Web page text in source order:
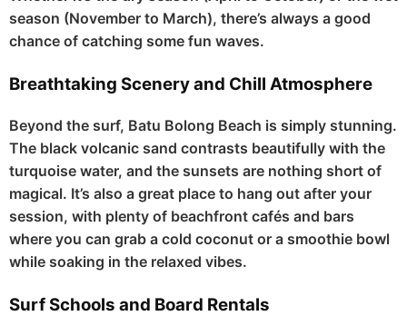
season (November to March), there’s always a good
chance of catching some fun waves.
Breathtaking Scenery and Chill Atmosphere
Beyond the surf, Batu Bolong Beach is simply stunning.
The black volcanic sand contrasts beautifully with the
turquoise water, and the sunsets are nothing short of
magical. It’s also a great place to hang out after your
session, with plenty of beachfront cafés and bars
where you can grab a cold coconut or a smoothie bowl
while soaking in the relaxed vibes.
Surf Schools and Board Rentals